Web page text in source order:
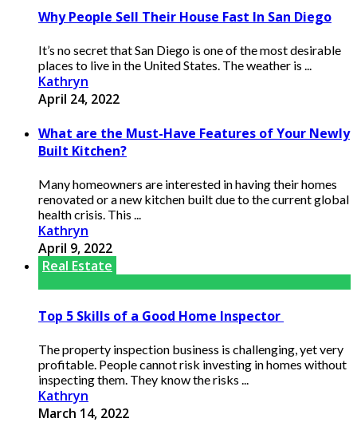
Why People Sell Their House Fast In San Diego
It’s no secret that San Diego is one of the most desirable
places to live in the United States. The weather is ...
Kathryn
April 24, 2022
What are the Must-Have Features of Your Newly
Built Kitchen?
Many homeowners are interested in having their homes
renovated or a new kitchen built due to the current global
health crisis. This ...
Kathryn
April 9, 2022
Real Estate
Top 5 Skills of a Good Home Inspector
The property inspection business is challenging, yet very
profitable. People cannot risk investing in homes without
inspecting them. They know the risks ...
Kathryn
March 14, 2022